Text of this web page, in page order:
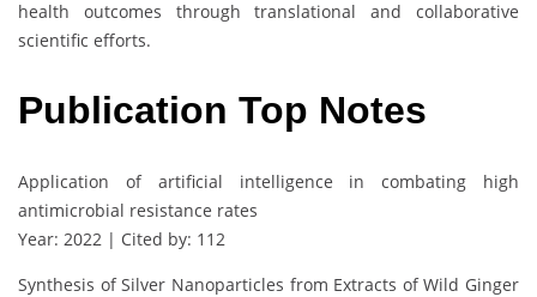
health outcomes through translational and collaborative
scientific efforts.
Publication Top Notes
Application of artificial intelligence in combating high
antimicrobial resistance rates
Year: 2022 | Cited by: 112
Synthesis of Silver Nanoparticles from Extracts of Wild Ginger